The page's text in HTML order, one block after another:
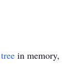
in memory,